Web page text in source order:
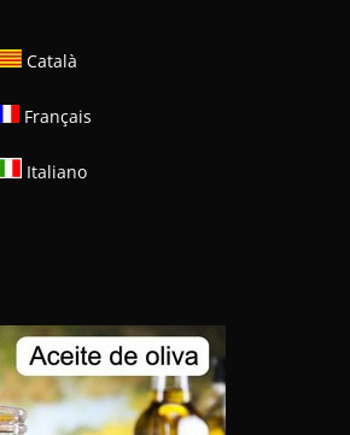
Català
Français
Italiano